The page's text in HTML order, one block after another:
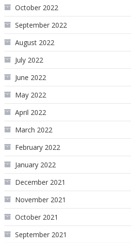
October 2022
September 2022
August 2022
July 2022
June 2022
May 2022
April 2022
March 2022
February 2022
January 2022
December 2021
November 2021
October 2021
September 2021